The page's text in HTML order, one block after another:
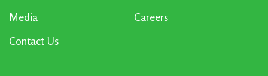
Media
Careers
Contact Us